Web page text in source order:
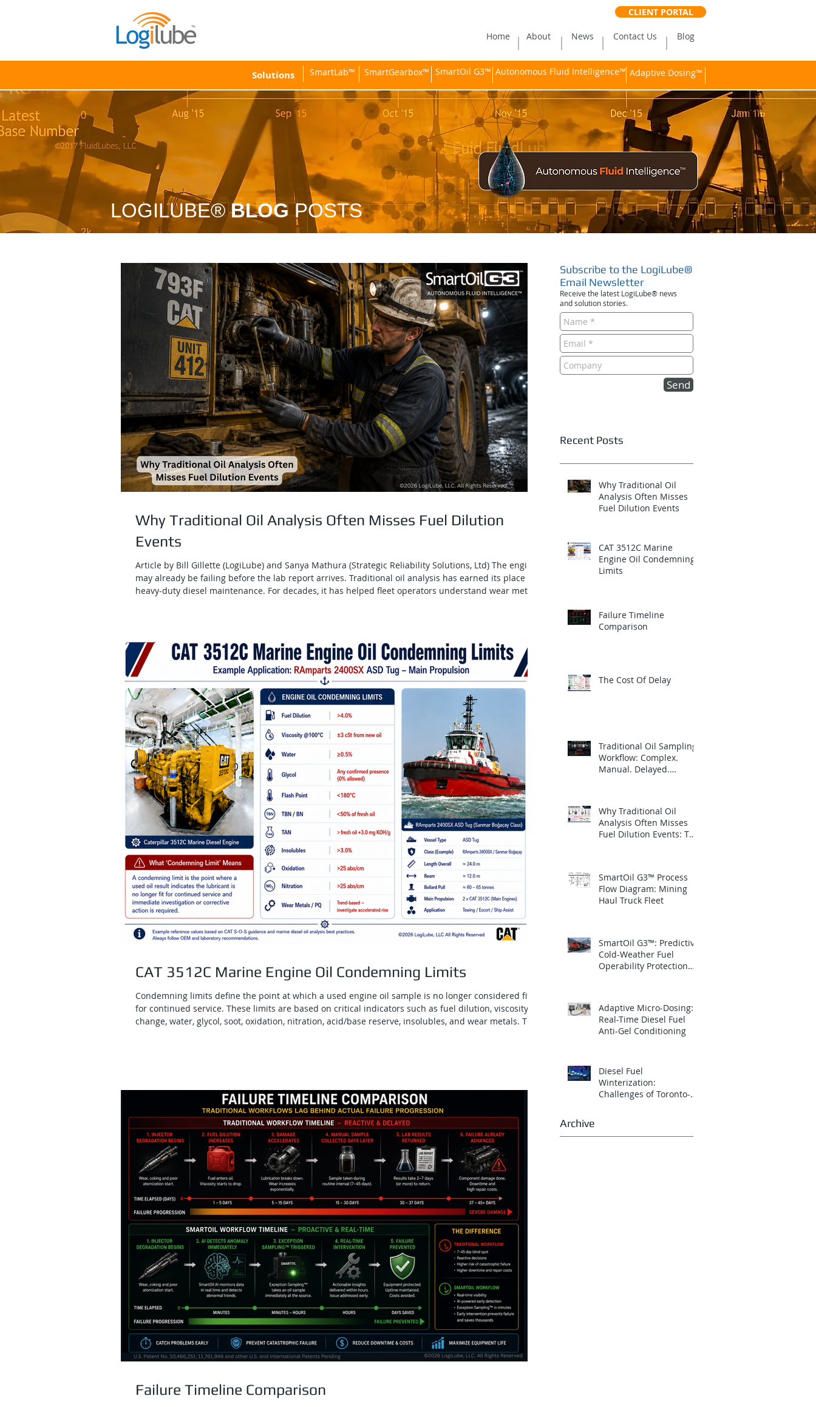
SmartLab™ SmartOil G3™
SmartGearbox™
Solutions Autonomous Fluid Intelligence™ Adaptive Dosing™
CLIENT PORTAL
About News Contact Us Blog
Home
LOGILUBE®BLOGPOSTS
Why Traditional Oil Analysis Often Misses Fuel Dilution
Events
Article by Bill Gillette (LogiLube) and Sanya Mathura (Strategic Reliability Solutions, Ltd) The engine
may already be failing before the lab report arrives. Traditional oil analysis has earned its place in
heavy-duty diesel maintenance. For decades, it has helped fleet operators understand wear metals,
CAT 3512C Marine Engine Oil Condemning Limits
Condemning limits define the point at which a used engine oil sample is no longer considered fit
for continued service. These limits are based on critical indicators such as fuel dilution, viscosity
change, water, glycol, soot, oxidation, nitration, acid/base reserve, insolubles, and wear metals. They
Failure Timeline Comparison
Subscribe to the LogiLube®
Email Newsletter
Receive the latest LogiLube® news
and solution stories.
Send
Recent Posts
Why Traditional Oil
Analysis Often Misses
Fuel Dilution Events
CAT 3512C Marine
Engine Oil Condemning
Limits
Failure Timeline
Comparison
The Cost Of Delay
Traditional Oil Sampling
Workflow: Complex.
Manual. Delayed.
Why Traditional Oil
Analysis Often Misses
Fuel Dilution Events: The
SmartOil G3™ Process
Flow Diagram: Mining
Haul Truck Fleet
SmartOil G3™: Predictive
Cold-Weather Fuel
Operability Protection
Adaptive Micro-Dosing:
Real-Time Diesel Fuel
Anti-Gel Conditioning
Diesel Fuel
Winterization:
Challenges of Toronto-
Archive